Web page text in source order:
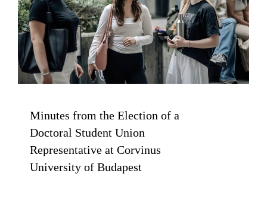
Minutes from the Election of a
Doctoral Student Union
Representative at Corvinus
University of Budapest